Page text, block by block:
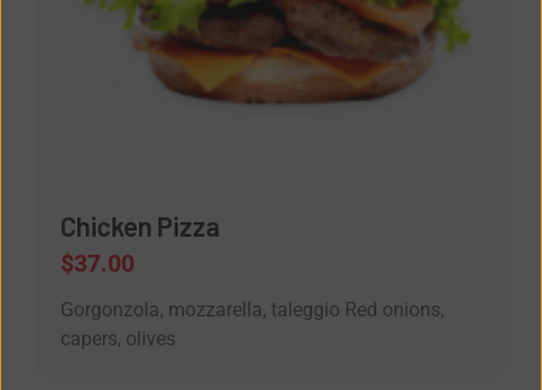
Chicken Pizza
$37.00
Gorgonzola, mozzarella, taleggio Red onions,
capers, olives